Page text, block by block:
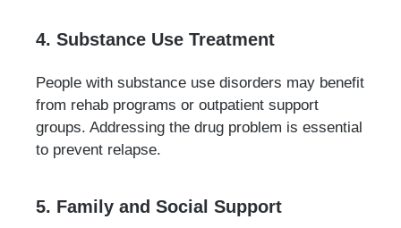
4. Substance Use Treatment
People with substance use disorders may benefit
from rehab programs or outpatient support
groups. Addressing the drug problem is essential
to prevent relapse.
5. Family and Social Support